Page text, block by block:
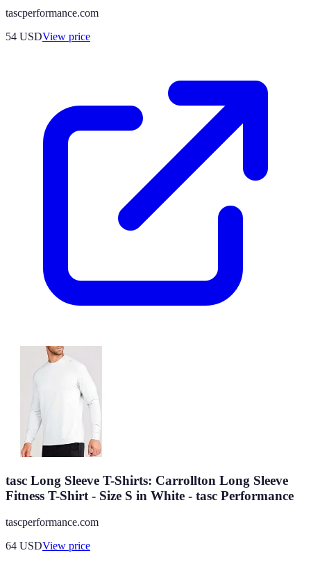
tascperformance.com
54 USDView price
tasc Long Sleeve T-Shirts: Carrollton Long Sleeve
Fitness T-Shirt - Size S in White - tasc Performance
tascperformance.com
64 USDView price